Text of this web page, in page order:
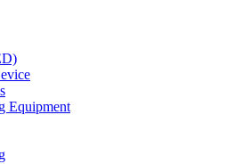
Equipment